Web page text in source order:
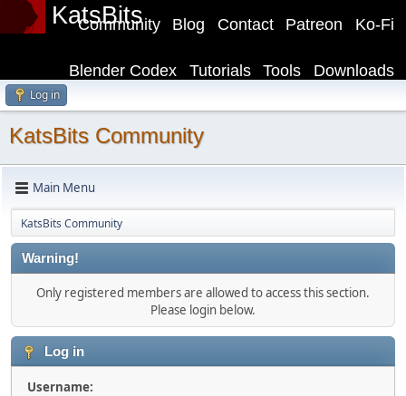
KatsBits Ko-Fi
Patreon
Contact
Blog
Community
Downloads
Tools
Tutorials
Blender Codex
Log in
KatsBits Community
Main Menu
KatsBits Community
Warning!
Only registered members are allowed to access this section.
Please login below.
Log in
Username: